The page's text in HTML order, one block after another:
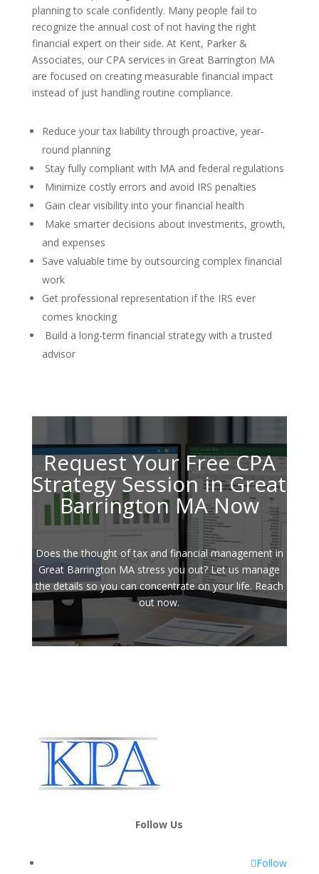
planning to scale confidently. Many people fail to
recognize the annual cost of not having the right
financial expert on their side. At Kent, Parker &
Associates, our CPA services in Great Barrington MA
are focused on creating measurable financial impact
instead of just handling routine compliance.
Reduce your tax liability through proactive, year-
round planning
Stay fully compliant with MA and federal regulations
Minimize costly errors and avoid IRS penalties
Gain clear visibility into your financial health
Make smarter decisions about investments, growth,
and expenses
Save valuable time by outsourcing complex financial
work
Get professional representation if the IRS ever
comes knocking
Build a long-term financial strategy with a trusted
advisor
Request Your Free CPA
Strategy Session in Great
Barrington MA Now
Does the thought of tax and financial management in
Great Barrington MA stress you out? Let us manage
the details so you can concentrate on your life. Reach
out now.
Follow Us
Follow